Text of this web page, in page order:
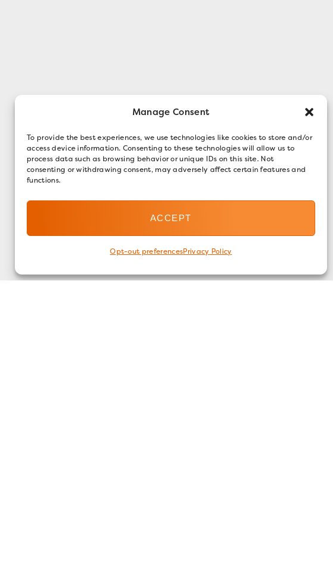
Manage Consent
To provide the best experiences, we use technologies like cookies to store and/or
access device information. Consenting to these technologies will allow us to
process data such as browsing behavior or unique IDs on this site. Not
consenting or withdrawing consent, may adversely affect certain features and
functions.
ACCEPT
Opt-out preferencesPrivacy Policy